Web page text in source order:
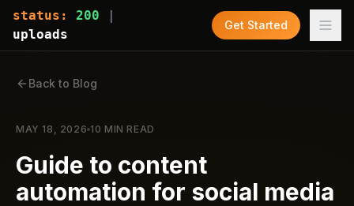
status: 200 |
uploads
Get Started
Back to Blog
MAY 18, 2026 10 MIN READ
Guide to content
automation for social media